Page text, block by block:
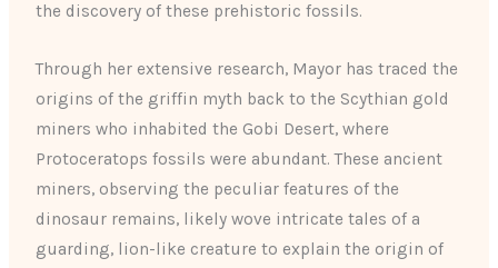
the discovery of these prehistoric fossils.
Through her extensive research, Mayor has traced the
origins of the griffin myth back to the Scythian gold
miners who inhabited the Gobi Desert, where
Protoceratops fossils were abundant. These ancient
miners, observing the peculiar features of the
dinosaur remains, likely wove intricate tales of a
guarding, lion-like creature to explain the origin of